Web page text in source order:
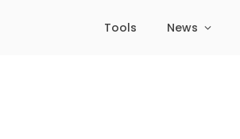
Tools News